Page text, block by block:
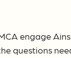
engage
questions